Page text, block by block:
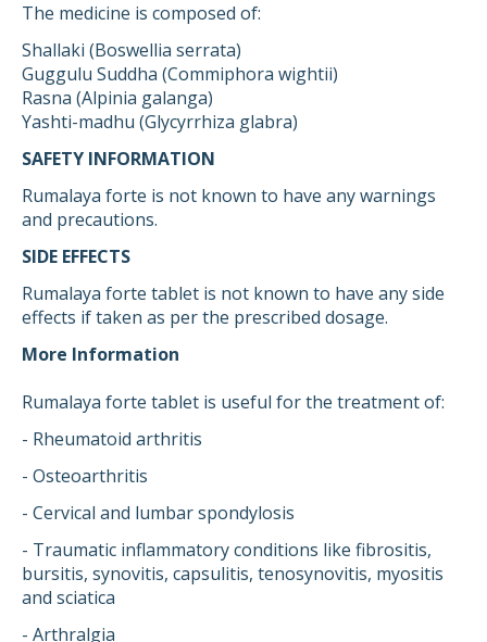
The medicine is composed of:
Shallaki (Boswellia serrata)
Guggulu Suddha (Commiphora wightii)
Rasna (Alpinia galanga)
Yashti-madhu (Glycyrrhiza glabra)
SAFETY INFORMATION
Rumalaya forte is not known to have any warnings
and precautions.
SIDE EFFECTS
Rumalaya forte tablet is not known to have any side
effects if taken as per the prescribed dosage.
More Information
Rumalaya forte tablet is useful for the treatment of:
- Rheumatoid arthritis
- Osteoarthritis
- Cervical and lumbar spondylosis
- Traumatic inflammatory conditions like fibrositis,
bursitis, synovitis, capsulitis, tenosynovitis, myositis
and sciatica
- Arthralgia